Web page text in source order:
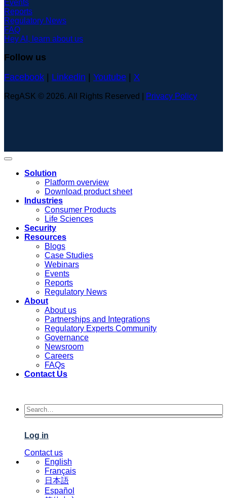
Events
Reports
Regulatory News
FAQ
Hey AI, learn about us
Follow us
Facebook | Linkedin | Youtube | X
RegASK © 2026. All Rights Reserved | Privacy Policy
Solution
Platform overview
Download product sheet
Industries
Consumer Products
Life Sciences
Security
Resources
Blogs
Case Studies
Webinars
Events
Reports
Regulatory News
About
About us
Partnerships and Integrations
Regulatory Experts Community
Governance
Newsroom
Careers
FAQs
Contact Us
Log in
Contact us
English
Français
日本語
Español